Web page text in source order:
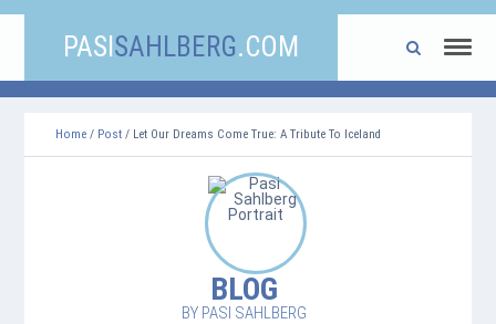
PASI SAHLBERG.COM
Home / Post / Let Our Dreams Come True: A Tribute To Iceland
BLOG
BY PASI SAHLBERG